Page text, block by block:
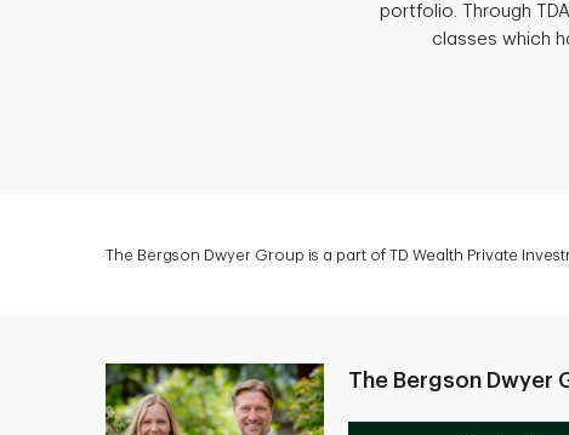
portfolio. Through
classes which
The Bergson Dwyer Group is a part of TD Wealth Private
The Bergson Dwyer